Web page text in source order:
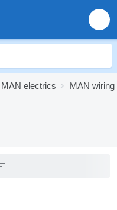
MAN electrics MAN wiring